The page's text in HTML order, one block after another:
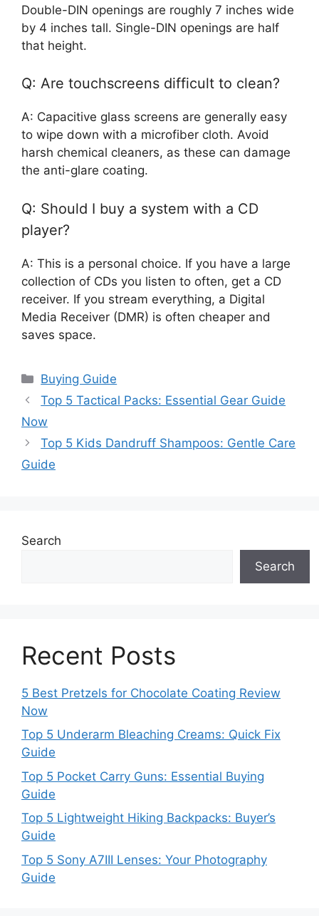
Double-DIN openings are roughly 7 inches wide
by 4 inches tall. Single-DIN openings are half
that height.
Q: Are touchscreens difficult to clean?
A: Capacitive glass screens are generally easy
to wipe down with a microfiber cloth. Avoid
harsh chemical cleaners, as these can damage
the anti-glare coating.
Q: Should I buy a system with a CD
player?
A: This is a personal choice. If you have a large
collection of CDs you listen to often, get a CD
receiver. If you stream everything, a Digital
Media Receiver (DMR) is often cheaper and
saves space.
Categories
Buying Guide
Top 5 Tactical Packs: Essential Gear Guide
Now
Top 5 Kids Dandruff Shampoos: Gentle Care
Guide
Search
Search
Recent Posts
5 Best Pretzels for Chocolate Coating Review
Now
Top 5 Underarm Bleaching Creams: Quick Fix
Guide
Top 5 Pocket Carry Guns: Essential Buying
Guide
Top 5 Lightweight Hiking Backpacks: Buyer’s
Guide
Top 5 Sony A7III Lenses: Your Photography
Guide